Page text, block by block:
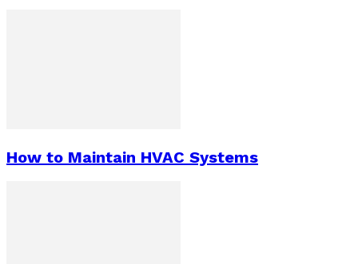
How to Maintain HVAC Systems